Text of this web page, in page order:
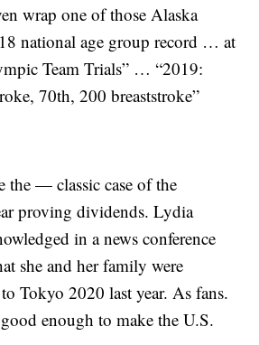
wrap one of those Alaska
national age group record … at
Team Trials” … “2019:
70th, 200 breaststroke”
— classic case of the
proving dividends. Lydia
in a news conference
she and her family were
Tokyo 2020 last year. As fans.
enough to make the U.S.